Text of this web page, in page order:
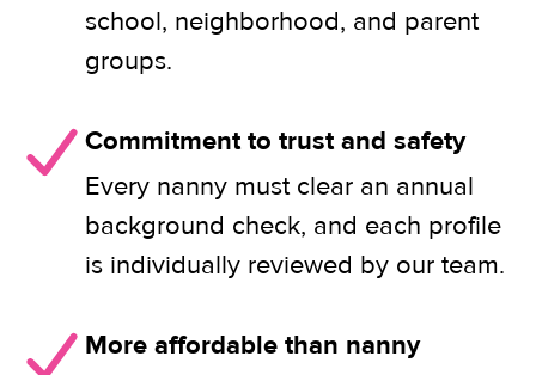
school, neighborhood, and parent
groups.
Commitment to trust and safety
Every nanny must clear an annual
background check, and each profile
is individually reviewed by our team.
More affordable than nanny